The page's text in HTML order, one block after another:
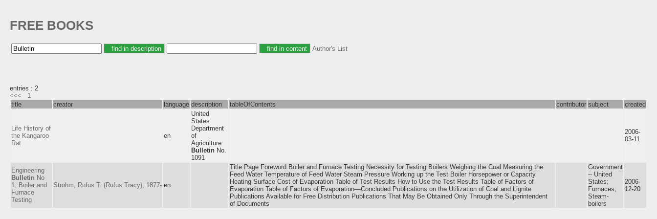
FREE BOOKS
Author's List
entries : 2
<<<
1
title
creator language description tableOfContents contributor subject created
Life History of
the Kangaroo
Rat
en
United
States
Department
of
Agriculture
Bulletin No.
1091
2006-
03-11
Engineering
Bulletin No
1: Boiler and
Furnace
Testing
Strohm, Rufus T. (Rufus Tracy), 1877- en
Title Page Foreword Boiler and Furnace Testing Necessity for Testing Boilers Weighing the Coal Measuring the
Feed Water Temperature of Feed Water Steam Pressure Working up the Test Boiler Horsepower or Capacity
Heating Surface Cost of Evaporation Table of Test Results How to Use the Test Results Table of Factors of
Evaporation Table of Factors of Evaporation—Concluded Publications on the Utilization of Coal and Lignite
Publications Available for Free Distribution Publications That May Be Obtained Only Through the Superintendent
of Documents
Government
-- United
States;
Furnaces;
Steam-
boilers
2006-
12-20